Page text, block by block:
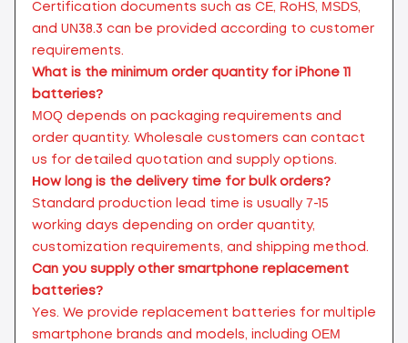
Certification documents such as CE, RoHS, MSDS,
and UN38.3 can be provided according to customer
requirements.
What is the minimum order quantity for iPhone 11
batteries?
MOQ depends on packaging requirements and
order quantity. Wholesale customers can contact
us for detailed quotation and supply options.
How long is the delivery time for bulk orders?
Standard production lead time is usually 7-15
working days depending on order quantity,
customization requirements, and shipping method.
Can you supply other smartphone replacement
batteries?
Yes. We provide replacement batteries for multiple
smartphone brands and models, including OEM